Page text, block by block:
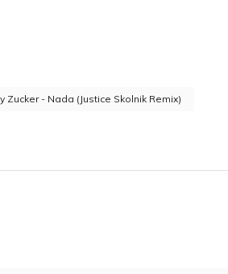
Zucker - Nada (Justice Skolnik Remix)